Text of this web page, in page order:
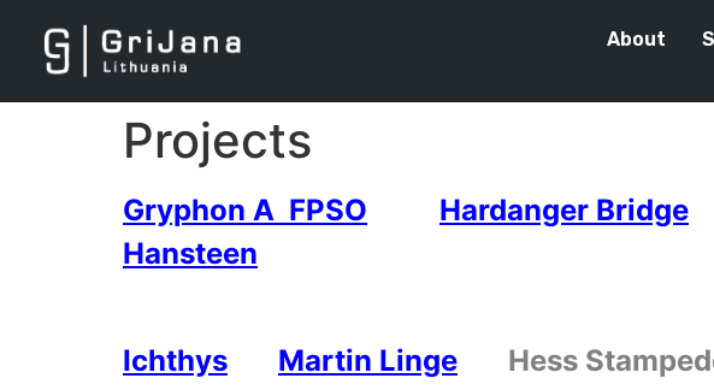
About
Projects
Gryphon A FPSO Hardanger Bridge
Hansteen
Ichthys Martin Linge Hess